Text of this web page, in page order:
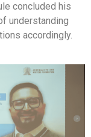
concluded his
understanding
accordingly.